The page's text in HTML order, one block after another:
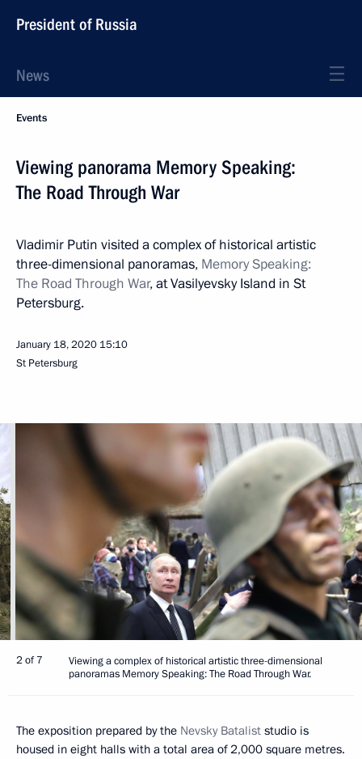
President of Russia
News
Events
Viewing panorama Memory Speaking:
The Road Through War
Vladimir Putin visited a complex of historical artistic
three-dimensional panoramas, Memory Speaking:
The Road Through War, at Vasilyevsky Island in St
Petersburg.
January 18, 2020 15:10
St Petersburg
2 of 7
Viewing a complex of historical artistic three-dimensional
panoramas Memory Speaking: The Road Through War.
The exposition prepared by the Nevsky Batalist studio is
housed in eight halls with a total area of 2,000 square metres.